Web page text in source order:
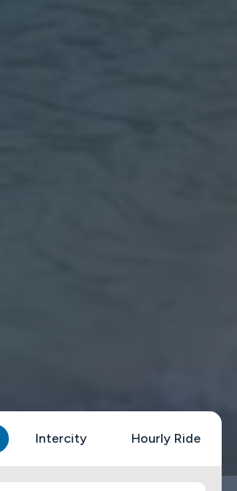
Intercity Hourly Ride